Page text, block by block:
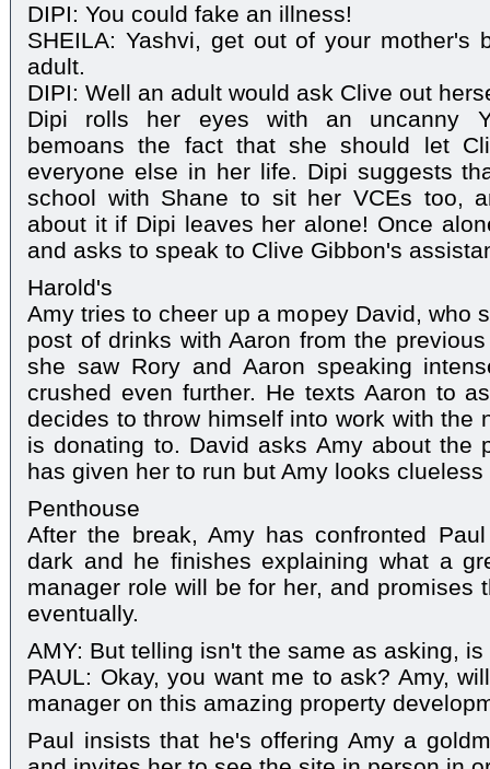
DIPI: You could fake an illness!
SHEILA: Yashvi, get out of your
adult.
DIPI: Well an adult would ask Clive out
Dipi rolls her eyes with an uncanny
bemoans the fact that she should let
everyone else in her life. Dipi suggests
school with Shane to sit her VCEs too,
about it if Dipi leaves her alone! Once
and asks to speak to Clive Gibbon's
Harold's
Amy tries to cheer up a mopey David, who
post of drinks with Aaron from the
she saw Rory and Aaron speaking
crushed even further. He texts Aaron to
decides to throw himself into work with the
is donating to. David asks Amy about the
has given her to run but Amy looks
Penthouse
After the break, Amy has confronted
dark and he finishes explaining what a
manager role will be for her, and promises
eventually.
AMY: But telling isn't the same as asking, is
PAUL: Okay, you want me to ask? Amy,
manager on this amazing property
Paul insists that he's offering Amy a